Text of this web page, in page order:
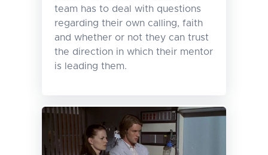
team has to deal with questions
regarding their own calling, faith
and whether or not they can trust
the direction in which their mentor
is leading them.